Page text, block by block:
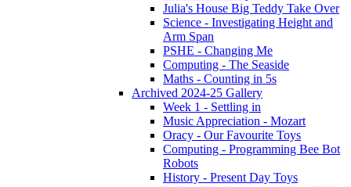
Julia's House Big Teddy Take Over
Science - Investigating Height and
Arm Span
PSHE - Changing Me
Computing - The Seaside
Maths - Counting in 5s
Archived 2024-25 Gallery
Week 1 - Settling in
Music Appreciation - Mozart
Oracy - Our Favourite Toys
Computing - Programming Bee Bot
Robots
History - Present Day Toys